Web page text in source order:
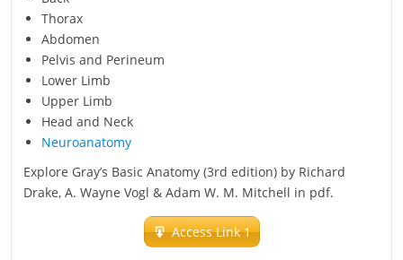
Thorax
Abdomen
Pelvis and Perineum
Lower Limb
Upper Limb
Head and Neck
Neuroanatomy
Explore Gray’s Basic Anatomy (3rd edition) by Richard
Drake, A. Wayne Vogl & Adam W. M. Mitchell in pdf.
Access Link 1